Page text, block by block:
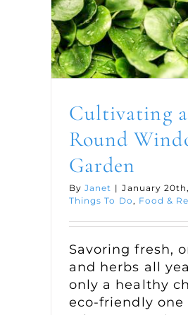
Cultivating
Round
Garden
ByJanet | January
Things To Do, Food &
Savoring fresh,
and herbs all
only a healthy
eco-friendly one